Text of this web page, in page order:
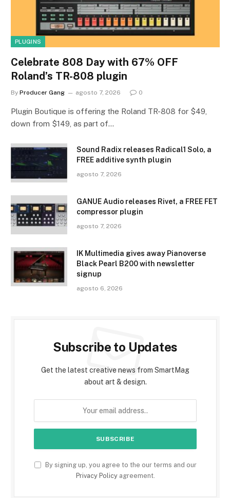
PLUGINS
Celebrate 808 Day with 67% OFF
Roland’s TR-808 plugin
By Producer Gang agosto 7, 2026 0
Plugin Boutique is offering the Roland TR-808 for $49,
down from $149, as part of…
Sound Radix releases Radical1 Solo, a
FREE additive synth plugin
agosto 7, 2026
GANUE Audio releases Rivet, a FREE FET
compressor plugin
agosto 7, 2026
IK Multimedia gives away Pianoverse
Black Pearl B200 with newsletter
signup
agosto 6, 2026
Subscribe to Updates
Get the latest creative news from SmartMag
about art & design.
By signing up, you agree to the our terms and our
Privacy Policyagreement.